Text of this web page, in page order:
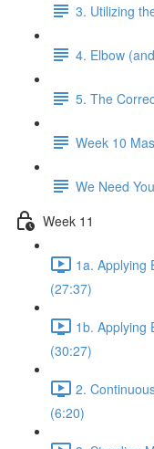
3. Utilizing
4. Elbow
5. The
Week 10
We Need
Week 11
1a. Applying
(27:37)
1b. Applying
(30:27)
2.
(6:20)